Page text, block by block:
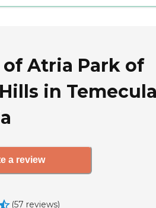
of Atria Park of
in
a review
(57 reviews)